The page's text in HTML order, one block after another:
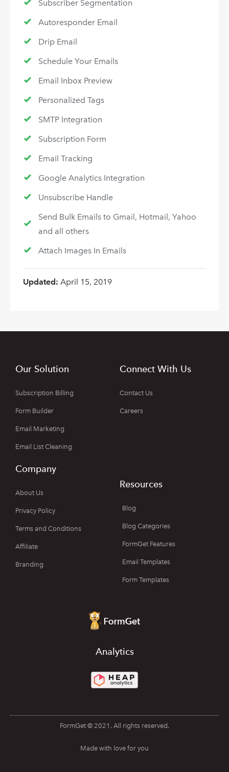
Subscriber Segmentation
Autoresponder Email
Drip Email
Schedule Your Emails
Email Inbox Preview
Personalized Tags
SMTP Integration
Subscription Form
Email Tracking
Google Analytics Integration
Unsubscribe Handle
Send Bulk Emails to Gmail, Hotmail, Yahoo
and all others
Attach Images In Emails
Updated: April 15, 2019
Our Solution
Subscription Billing
Form Builder
Email Marketing
Email List Cleaning
Connect With Us
Contact Us
Careers
Company
About Us
Privacy Policy
Terms and Conditions
Affiliate
Branding
Resources
Blog
Blog Categories
FormGet Features
Email Templates
Form Templates
Analytics
FormGet © 2021. All rights reserved.
Made with love for you